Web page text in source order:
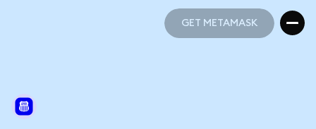
GET METAMASK